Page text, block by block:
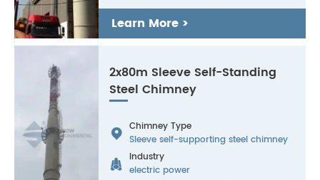
Learn More >
2x80m Sleeve Self-Standing
Steel Chimney
 Chimney Type
Sleeve self-supporting steel chimney

Industry
electric power